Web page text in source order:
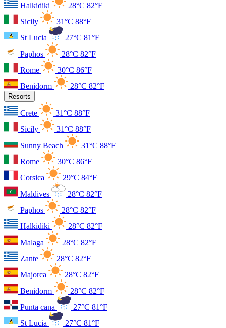
Halkidiki
28°C 82°F
Sicily
31°C 88°F
St Lucia
27°C 81°F
Paphos
28°C 82°F
Rome
30°C 86°F
Benidorm
28°C 82°F
Resorts
Crete 31°C 88°F
Sicily
31°C 88°F
Sunny Beach
31°C 88°F
Rome
30°C 86°F
Corsica
29°C 84°F
Maldives
28°C 82°F
Paphos
28°C 82°F
Halkidiki
28°C 82°F
Malaga
28°C 82°F
Zante
28°C 82°F
Majorca
28°C 82°F
Benidorm
28°C 82°F
Punta cana
27°C 81°F
St Lucia
27°C 81°F